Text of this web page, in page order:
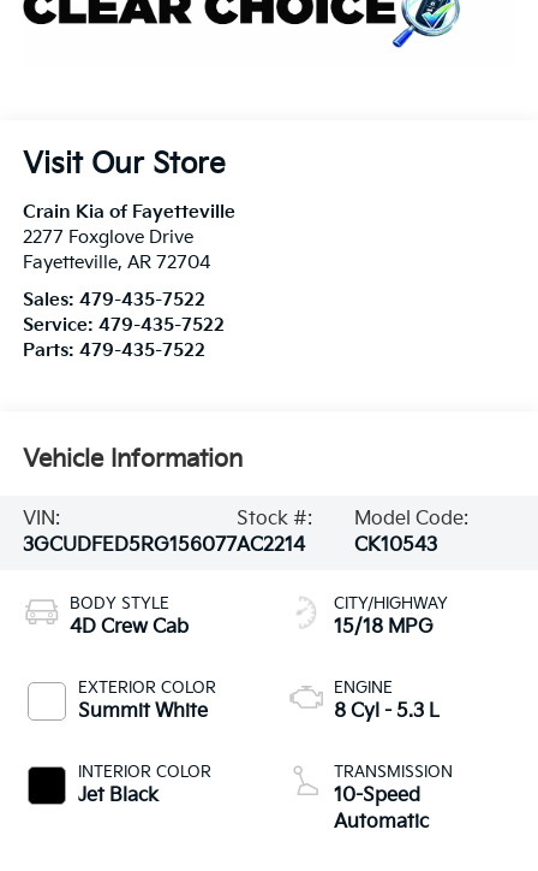
Visit Our Store
Crain Kia of Fayetteville
2277 Foxglove Drive
Fayetteville, AR 72704
Sales: 479-435-7522
Service: 479-435-7522
Parts: 479-435-7522
Vehicle Information
VIN:
3GCUDFED5RG156077
Stock #:
AC2214
Model Code:
CK10543
BODY STYLE
4D Crew Cab
EXTERIOR COLOR
Summit White
INTERIOR COLOR
Jet Black
CITY/HIGHWAY
15/18 MPG
ENGINE
8 Cyl - 5.3 L
TRANSMISSION
10-Speed
Automatic